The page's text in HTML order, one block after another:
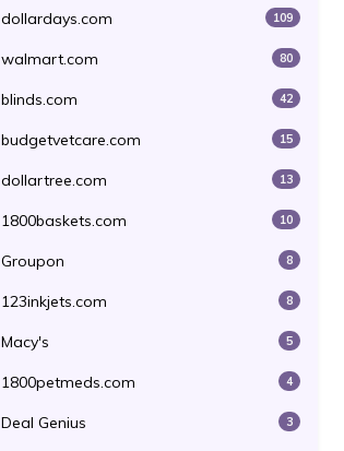
dollardays.com 109
walmart.com 80
blinds.com 42
budgetvetcare.com 15
dollartree.com 13
1800baskets.com 10
Groupon 8
123inkjets.com 8
Macy's 5
1800petmeds.com 4
Deal Genius 3